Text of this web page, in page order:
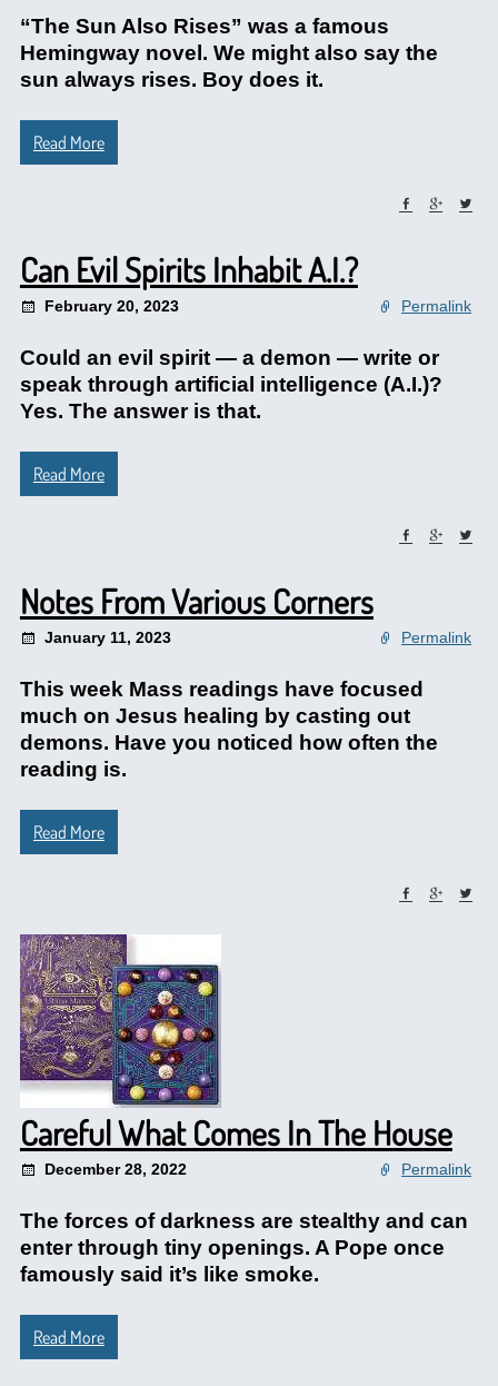
“The Sun Also Rises” was a famous
Hemingway novel. We might also say the
sun always rises. Boy does it.
Read More
Can Evil Spirits Inhabit A.I.?
February 20, 2023 Permalink
Could an evil spirit — a demon — write or
speak through artificial intelligence (A.I.)?
Yes. The answer is that.
Read More
Notes From Various Corners
January 11, 2023 Permalink
This week Mass readings have focused
much on Jesus healing by casting out
demons. Have you noticed how often the
reading is.
Read More
Careful What Comes In The House
December 28, 2022 Permalink
The forces of darkness are stealthy and can
enter through tiny openings. A Pope once
famously said it’s like smoke.
Read More